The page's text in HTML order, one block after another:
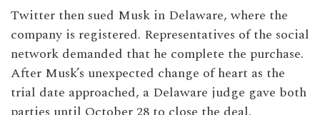
Twitter then sued Musk in Delaware, where the
company is registered. Representatives of the social
network demanded that he complete the purchase.
After Musk’s unexpected change of heart as the
trial date approached, a Delaware judge gave both